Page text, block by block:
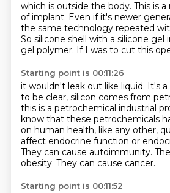
which is outside the body. This is
of implant. Even if it's newer
the same technology repeated
So silicone shell with a silicone gel
gel polymer. If I was to cut this
Starting point is 00:11:26
it wouldn't leak out like liquid. It's
to be clear, silicon comes from
this is a petrochemical industrial
know that these petrochemicals
on human health, like any other,
affect endocrine function or
They can cause autoimmunity.
obesity. They can cause cancer.
Starting point is 00:11:52